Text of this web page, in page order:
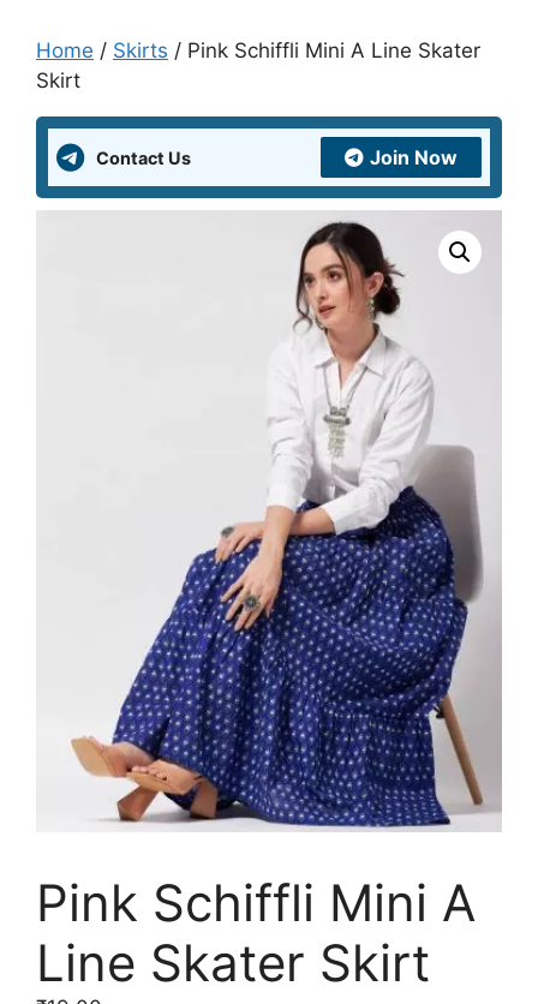
Home / Skirts / Pink Schiffli Mini A Line Skater
Skirt
Contact Us Join Now
Pink Schiffli Mini A
Line Skater Skirt